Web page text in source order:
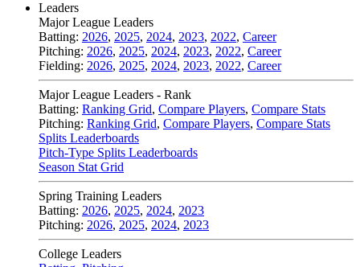
Leaders
Major League Leaders
Batting: 2026, 2025, 2024, 2023, 2022, Career
Pitching: 2026, 2025, 2024, 2023, 2022, Career
Fielding: 2026, 2025, 2024, 2023, 2022, Career
Major League Leaders - Rank
Batting: Ranking Grid, Compare Players, Compare Stats
Pitching: Ranking Grid, Compare Players, Compare Stats
Splits Leaderboards
Pitch-Type Splits Leaderboards
Season Stat Grid
Spring Training Leaders
Batting: 2026, 2025, 2024, 2023
Pitching: 2026, 2025, 2024, 2023
College Leaders